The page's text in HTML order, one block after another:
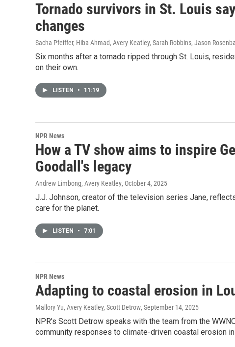
Tornado survivors in St. Louis
changes
Sacha Pfeiffer, Hiba Ahmad, Avery Keatley, Sarah Robbins, Jason
Six months after a tornado ripped through St. Louis,
on their own.
LISTEN • 11:19
NPR News
How a TV show aims to inspire
Goodall's legacy
Andrew Limbong, Avery Keatley, October 4, 2025
J.J. Johnson, creator of the television series Jane,
care for the planet.
LISTEN • 7:01
NPR News
Adapting to coastal erosion in
Mallory Yu, Avery Keatley, Scott Detrow, September 14, 2025
NPR's Scott Detrow speaks with the team from the
community responses to climate-driven coastal erosion